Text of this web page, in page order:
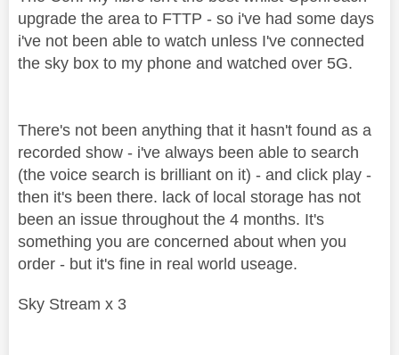
upgrade the area to FTTP - so i've had some days
i've not been able to watch unless I've connected
the sky box to my phone and watched over 5G.
There's not been anything that it hasn't found as a
recorded show - i've always been able to search
(the voice search is brilliant on it) - and click play -
then it's been there. lack of local storage has not
been an issue throughout the 4 months. It's
something you are concerned about when you
order - but it's fine in real world useage.
Sky Stream x 3